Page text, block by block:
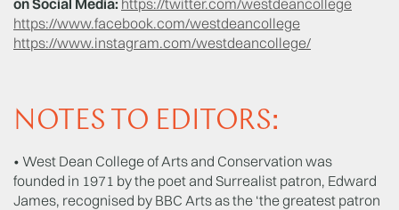
on Social Media: https://twitter.com/westdeancollege
https://www.facebook.com/westdeancollege
https://www.instagram.com/westdeancollege/
NOTES TO EDITORS:
• West Dean College of Arts and Conservation was
founded in 1971 by the poet and Surrealist patron, Edward
James, recognised by BBC Arts as the ‘the greatest patron